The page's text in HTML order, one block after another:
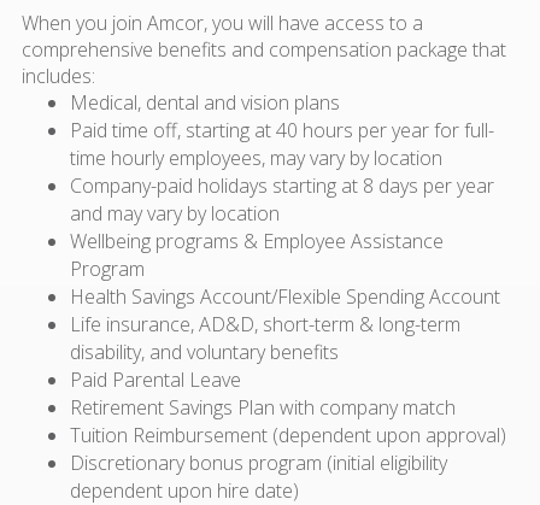
When you join Amcor, you will have access to a
comprehensive benefits and compensation package that
includes:
Medical, dental and vision plans
Paid time off, starting at 40 hours per year for full-
time hourly employees, may vary by location
Company-paid holidays starting at 8 days per year
and may vary by location
Wellbeing programs & Employee Assistance
Program
Health Savings Account/Flexible Spending Account
Life insurance, AD&D, short-term & long-term
disability, and voluntary benefits
Paid Parental Leave
Retirement Savings Plan with company match
Tuition Reimbursement (dependent upon approval)
Discretionary bonus program (initial eligibility
dependent upon hire date)